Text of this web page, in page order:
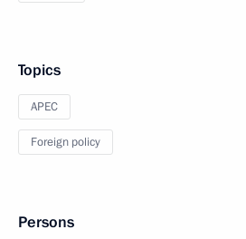
Topics
APEC
Foreign policy
Persons